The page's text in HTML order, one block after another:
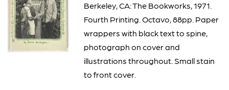
Berkeley, CA: The Bookworks, 1971.
Fourth Printing. Octavo, 88pp. Paper
wrappers with black text to spine,
photograph on cover and
illustrations throughout. Small stain
to front cover.